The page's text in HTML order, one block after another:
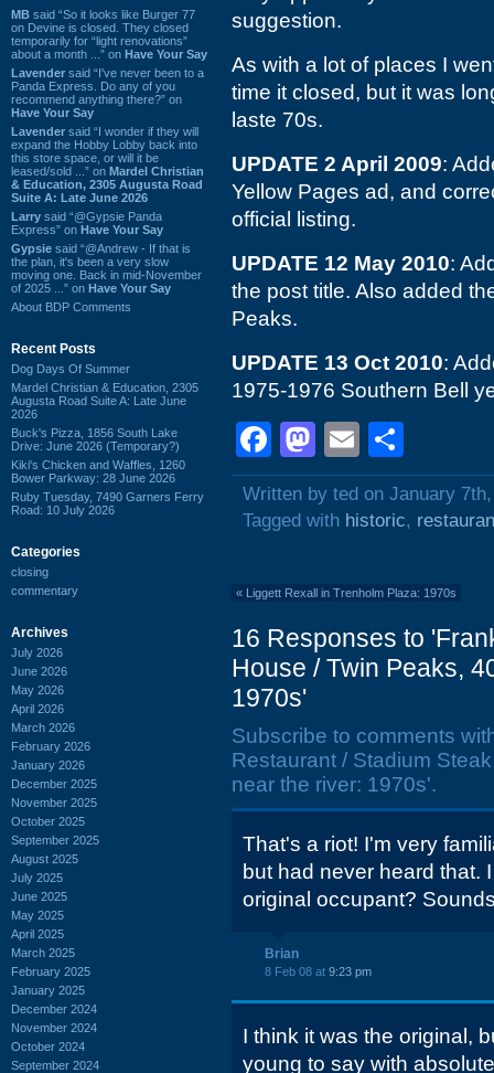
MB said “So it looks like Burger 77
on Devine is closed. They closed
temporarily for “light renovations”
about a month ...” on Have Your Say
Lavender said “I've never been to a
Panda Express. Do any of you
recommend anything there?” on
Have Your Say
Lavender said “I wonder if they will
expand the Hobby Lobby back into
this store space, or will it be
leased/sold ...” on Mardel Christian
& Education, 2305 Augusta Road
Suite A: Late June 2026
Larry said “@Gypsie Panda
Express” on Have Your Say
Gypsie said “@Andrew - If that is
the plan, it's been a very slow
moving one. Back in mid-November
of 2025 ...” on Have Your Say
About BDP Comments
Recent Posts
Dog Days Of Summer
Mardel Christian & Education, 2305
Augusta Road Suite A: Late June
2026
Buck's Pizza, 1856 South Lake
Drive: June 2026 (Temporary?)
Kiki's Chicken and Waffles, 1260
Bower Parkway: 28 June 2026
Ruby Tuesday, 7490 Garners Ferry
Road: 10 July 2026
Categories
closing
commentary
Archives
July 2026
June 2026
May 2026
April 2026
March 2026
February 2026
January 2026
December 2025
November 2025
October 2025
September 2025
August 2025
July 2025
June 2025
May 2025
April 2025
March 2025
February 2025
January 2025
December 2024
November 2024
October 2024
September 2024
suggestion.
As with a lot of places I
time it closed, but it was
laste 70s.
UPDATE 2 April 2009:
Yellow Pages ad, and
official listing.
UPDATE 12 May 2010:
the post title. Also added
Peaks.
UPDATE 13 Oct 2010:
1975-1976 Southern Bell
Facebook
Mastodon
Email
Written by ted on January
Tagged with historic,
« Liggett Rexall in Trenholm Plaza: 1970s
16 Responses to
House / Twin Peaks,
1970s'
Subscribe to comments
Restaurant / Stadium
near the river: 1970s'.
That's a riot! I'm very
but had never heard that.
original occupant?
Brian
8 Feb 08 at 9:23 pm
I think it was the original,
young to say with